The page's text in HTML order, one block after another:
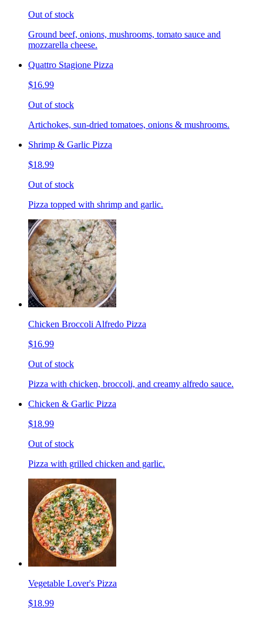
Out of stock
Ground beef, onions, mushrooms, tomato sauce and
mozzarella cheese.
Quattro Stagione Pizza
$16.99
Out of stock
Artichokes, sun-dried tomatoes, onions & mushrooms.
Shrimp & Garlic Pizza
$18.99
Out of stock
Pizza topped with shrimp and garlic.
Chicken Broccoli Alfredo Pizza
$16.99
Out of stock
Pizza with chicken, broccoli, and creamy alfredo sauce.
Chicken & Garlic Pizza
$18.99
Out of stock
Pizza with grilled chicken and garlic.
Vegetable Lover's Pizza
$18.99